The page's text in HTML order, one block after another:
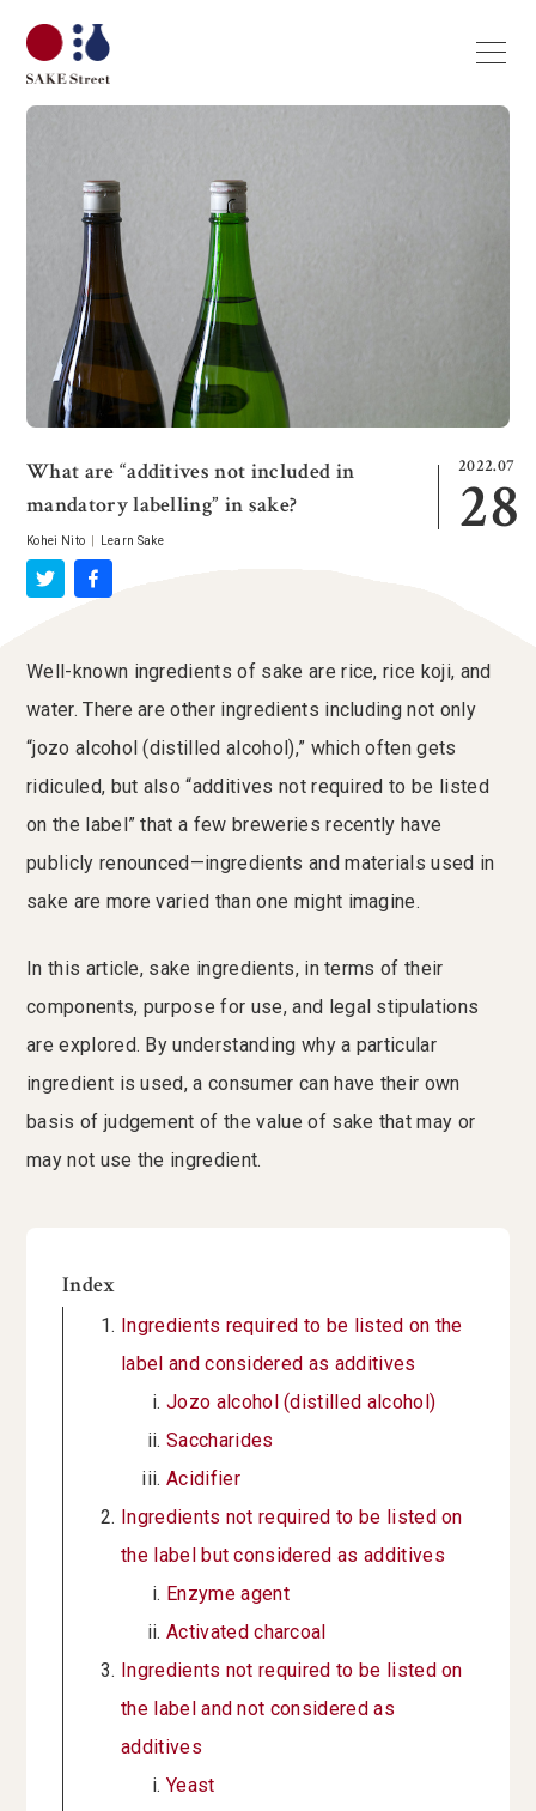
2022.07
28
What are “additives not included in
mandatory labelling” in sake?
Kohei Nito Learn Sake
Well-known ingredients of sake are rice, rice koji, and
water. There are other ingredients including not only
“jozo alcohol (distilled alcohol),” which often gets
ridiculed, but also “additives not required to be listed
on the label” that a few breweries recently have
publicly renounced—ingredients and materials used in
sake are more varied than one might imagine.
In this article, sake ingredients, in terms of their
components, purpose for use, and legal stipulations
are explored. By understanding why a particular
ingredient is used, a consumer can have their own
basis of judgement of the value of sake that may or
may not use the ingredient.
Index
Ingredients required to be listed on the
label and considered as additives
Jozo alcohol (distilled alcohol)
Saccharides
Acidifier
Ingredients not required to be listed on
the label but considered as additives
Enzyme agent
Activated charcoal
Ingredients not required to be listed on
the label and not considered as
additives
Yeast